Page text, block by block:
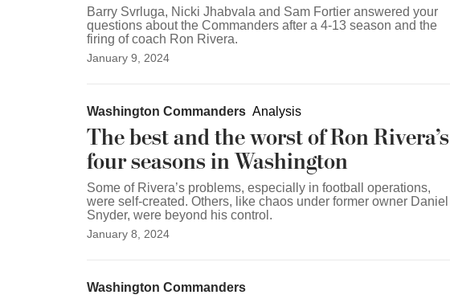
Barry Svrluga, Nicki Jhabvala and Sam Fortier answered your
questions about the Commanders after a 4-13 season and the
firing of coach Ron Rivera.
January 9, 2024
Washington Commanders Analysis
The best and the worst of Ron Rivera’s
four seasons in Washington
Some of Rivera’s problems, especially in football operations,
were self-created. Others, like chaos under former owner Daniel
Snyder, were beyond his control.
January 8, 2024
Washington Commanders